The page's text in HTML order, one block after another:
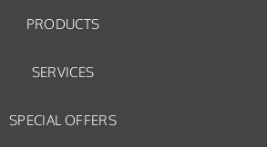
PRODUCTS
SERVICES
SPECIAL OFFERS